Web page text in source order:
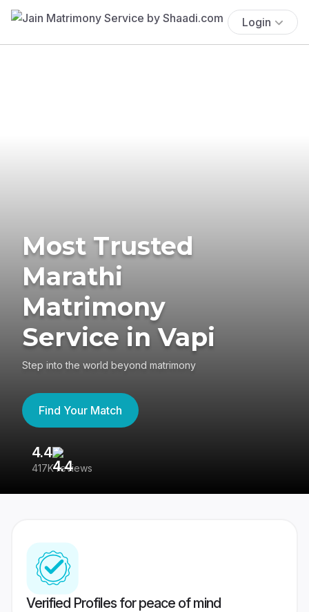
Login
Most Trusted
Marathi
Matrimony
Service in Vapi
Step into the world beyond matrimony
Find Your Match
4.4
417K reviews
Verified Profiles for peace of mind